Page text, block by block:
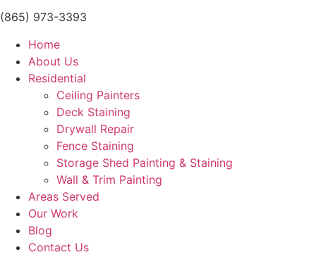
(865) 973-3393
Home
About Us
Residential
Ceiling Painters
Deck Staining
Drywall Repair
Fence Staining
Storage Shed Painting & Staining
Wall & Trim Painting
Areas Served
Our Work
Blog
Contact Us